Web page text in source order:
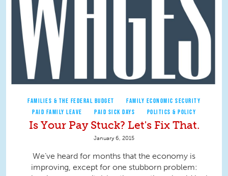
FAMILIES & THE FEDERAL BUDGET
FAMILY ECONOMIC SECURITY
PAID FAMILY LEAVE
PAID SICK DAYS POLITICS & POLICY
Is Your Pay Stuck? Let's Fix That.
January 6, 2015
We’ve heard for months that the economy is
improving, except for one stubborn problem: